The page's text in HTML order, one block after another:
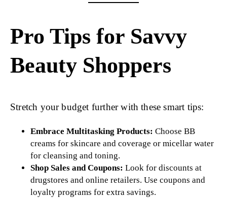
Pro Tips for Savvy
Beauty Shoppers
Stretch your budget further with these smart tips:
Embrace Multitasking Products: Choose BB
creams for skincare and coverage or micellar water
for cleansing and toning.
Shop Sales and Coupons: Look for discounts at
drugstores and online retailers. Use coupons and
loyalty programs for extra savings.